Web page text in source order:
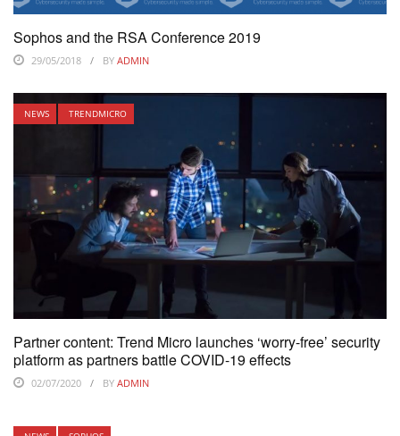
Sophos and the RSA Conference 2019
29/05/2018 BY ADMIN
NEWS TRENDMICRO
Partner content: Trend Micro launches ‘worry-free’ security
platform as partners battle COVID-19 effects
02/07/2020 BY ADMIN